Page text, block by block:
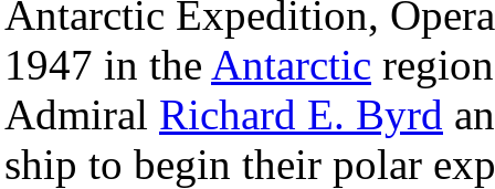
Antarctic Expedition,
1947 in the Antarctic
Admiral Richard E. Byrd
ship to begin their polar